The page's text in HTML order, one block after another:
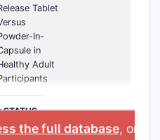
Tablet
In-
in
Adult
the full database, or